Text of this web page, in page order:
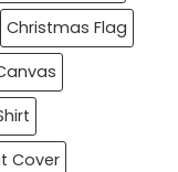
Christmas Flag
Cover